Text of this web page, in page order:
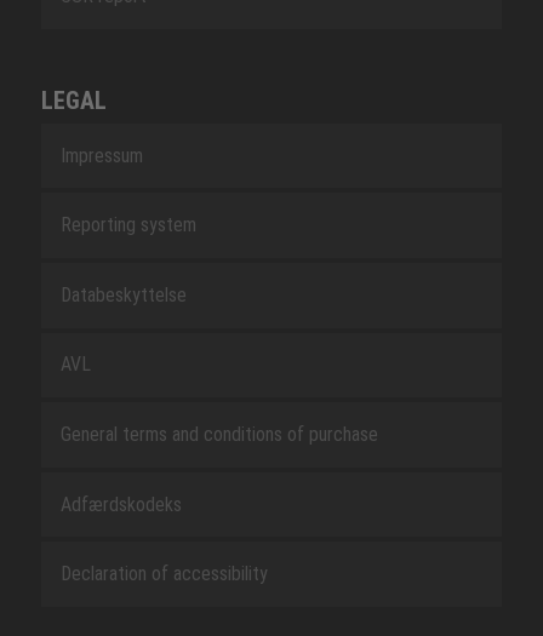
LEGAL
Impressum
Reporting system
Databeskyttelse
AVL
General terms and conditions of purchase
Adfærdskodeks
Declaration of accessibility